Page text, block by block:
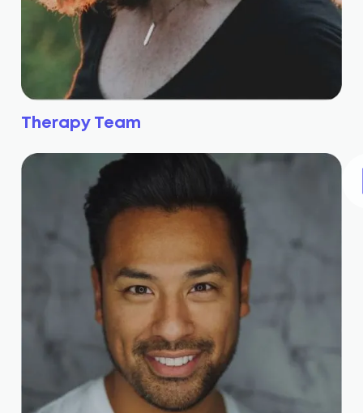
Therapy Team